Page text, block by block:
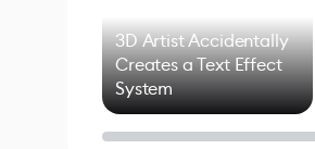
3D Artist Accidentally
Creates a Text Effect
System